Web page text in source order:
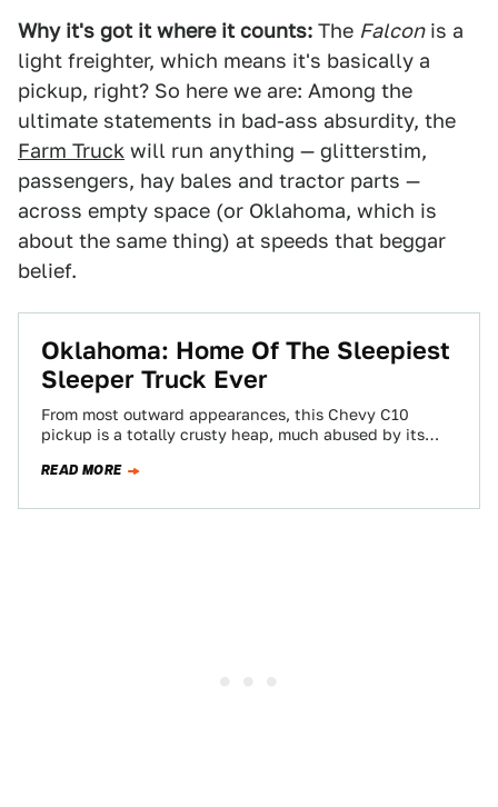
Why it's got it where it counts: The Falconis a
light freighter, which means it's basically a
pickup, right? So here we are: Among the
ultimate statements in bad-ass absurdity, the
Farm Truck will run anything — glitterstim,
passengers, hay bales and tractor parts —
across empty space (or Oklahoma, which is
about the same thing) at speeds that beggar
belief.
Oklahoma: Home Of The Sleepiest
Sleeper Truck Ever
From most outward appearances, this Chevy C10
pickup is a totally crusty heap, much abused by its
READ MORE